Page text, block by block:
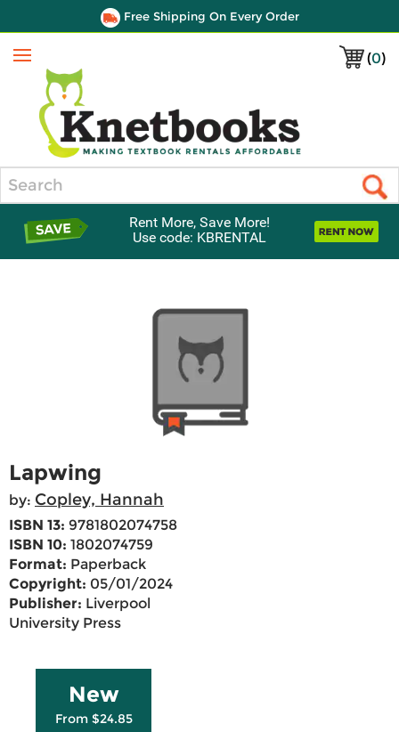
Free Shipping On Every Order
(0)
Menu
Rent More, Save More!
Use code: KBRENTAL
Lapwing
by: Copley, Hannah
ISBN 13: 9781802074758
ISBN 10: 1802074759
Format: Paperback
Copyright: 05/01/2024
Publisher: Liverpool
University Press
New
From $24.85